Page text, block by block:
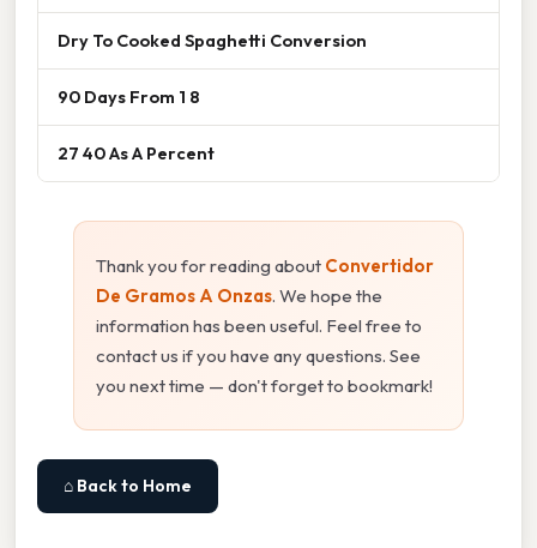
Dry To Cooked Spaghetti Conversion
90 Days From 1 8
27 40 As A Percent
Thank you for reading about Convertidor
De Gramos A Onzas. We hope the
information has been useful. Feel free to
contact us if you have any questions. See
you next time — don't forget to bookmark!
⌂ Back to Home